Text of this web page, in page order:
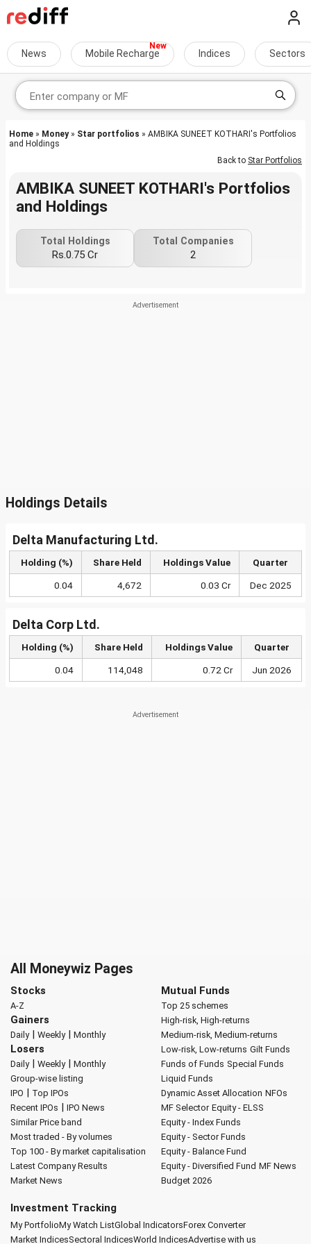
News Mobile Recharge Indices Sectors
Home » Money» Star portfolios » AMBIKA SUNEET KOTHARI's Portfolios
and Holdings
Back to Star Portfolios
AMBIKA SUNEET KOTHARI's Portfolios
and Holdings
Total Holdings
Rs.0.75 Cr
Total Companies
2
Holdings Details
Delta Manufacturing Ltd.
Holding (%) Share Held Holdings Value Quarter
0.04 4,672 0.03 Cr Dec 2025
Delta Corp Ltd.
Holding (%) Share Held Holdings Value Quarter
0.04 114,048 0.72 Cr Jun 2026
All Moneywiz Pages
Stocks
A-Z
Gainers
Daily| Weekly| Monthly
Losers
Daily| Weekly| Monthly
Group-wise listing
IPO | Top IPOs
Recent IPOs | IPO News
Similar Price band
Most traded - By volumes
Top 100 - By market capitalisation
Latest Company Results
Market News
Mutual Funds
Top 25 schemes
High-risk, High-returns
Medium-risk, Medium-returns
Low-risk, Low-returns Gilt Funds
Funds of Funds Special Funds
Liquid Funds
Dynamic Asset Allocation NFOs
MF Selector Equity - ELSS
Equity - Index Funds
Equity - Sector Funds
Equity - Balance Fund
Equity - Diversified Fund MF News
Budget 2026
Investment Tracking
My PortfolioMy Watch ListGlobal IndicatorsForex Converter
Market IndicesSectoral IndicesWorld IndicesAdvertise with us